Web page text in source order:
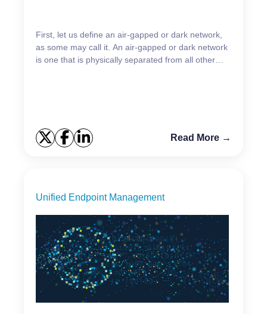
First, let us define an air-gapped or dark network,
as some may call it. An air-gapped or dark network
is one that is physically separated from all other
Read More →
Unified Endpoint Management